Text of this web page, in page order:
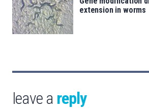
extension in worms
leave a reply